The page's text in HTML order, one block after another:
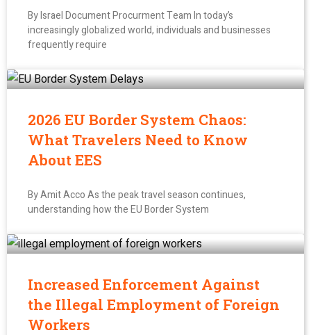
By Israel Document Procurment Team In today’s
increasingly globalized world, individuals and businesses
frequently require
2026 EU Border System Chaos:
What Travelers Need to Know
About EES
By Amit Acco As the peak travel season continues,
understanding how the EU Border System
Increased Enforcement Against
the Illegal Employment of Foreign
Workers